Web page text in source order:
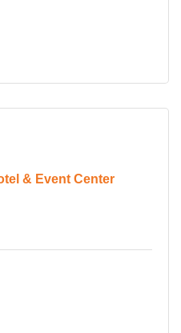
& Event Center